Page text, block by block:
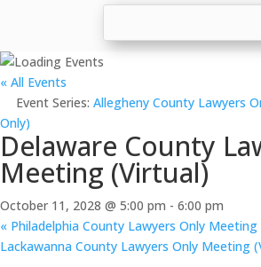
« All Events
Event Series: Allegheny County Lawyers
Only)
Delaware County
Meeting (Virtual)
October 11, 2028 @ 5:00 pm - 6:00 pm
« Philadelphia County Lawyers Only
Lackawanna County Lawyers Only Meeting